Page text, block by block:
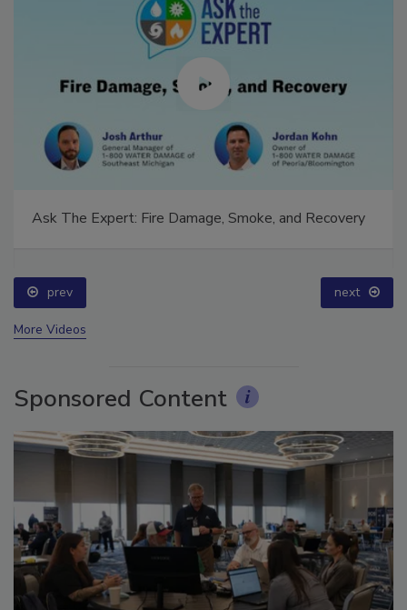
prev next
Sponsored Content